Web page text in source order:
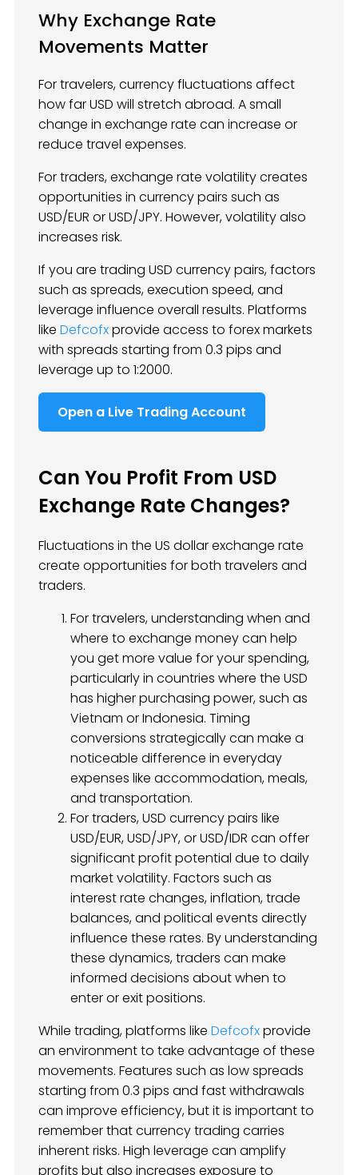
Why Exchange Rate
Movements Matter
For travelers, currency fluctuations affect
how far USD will stretch abroad. A small
change in exchange rate can increase or
reduce travel expenses.
For traders, exchange rate volatility creates
opportunities in currency pairs such as
USD/EUR or USD/JPY. However, volatility also
increases risk.
If you are trading USD currency pairs, factors
such as spreads, execution speed, and
leverage influence overall results. Platforms
like Defcofxprovide access to forex markets
with spreads starting from 0.3 pips and
leverage up to 1:2000.
Open a Live Trading Account
Can You Profit From USD
Exchange Rate Changes?
Fluctuations in the US dollar exchange rate
create opportunities for both travelers and
traders.
For travelers, understanding when and
where to exchange money can help
you get more value for your spending,
particularly in countries where the USD
has higher purchasing power, such as
Vietnam or Indonesia. Timing
conversions strategically can make a
noticeable difference in everyday
expenses like accommodation, meals,
and transportation.
For traders, USD currency pairs like
USD/EUR, USD/JPY, or USD/IDR can offer
significant profit potential due to daily
market volatility. Factors such as
interest rate changes, inflation, trade
balances, and political events directly
influence these rates. By understanding
these dynamics, traders can make
informed decisions about when to
enter or exit positions.
While trading, platforms like Defcofxprovide
an environment to take advantage of these
movements. Features such as low spreads
starting from 0.3 pips and fast withdrawals
can improve efficiency, but it is important to
remember that currency trading carries
inherent risks. High leverage can amplify
profits but also increases exposure to